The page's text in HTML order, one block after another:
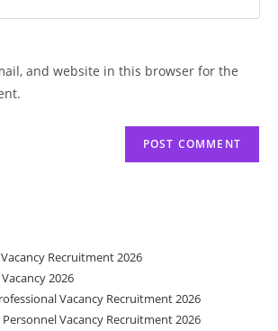
and website in this browser for the
Recruitment 2026
2026
Vacancy Recruitment 2026
Vacancy Recruitment 2026